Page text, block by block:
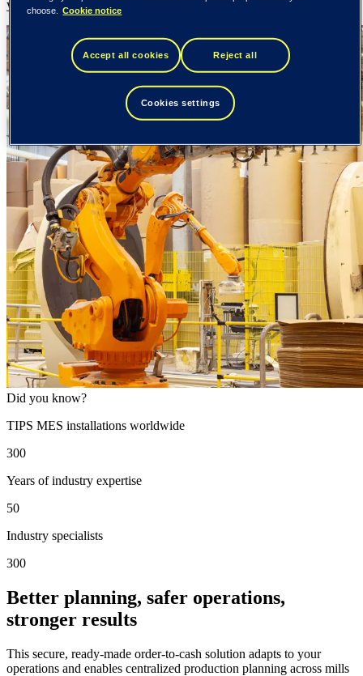
your entire value chain.
Did you know?
TIPS MES installations worldwide
300
Years of industry expertise
50
Industry specialists
300
Better planning, safer operations,
stronger results
This secure, ready-made order-to-cash solution adapts to your
operations and enables centralized production planning across mills
choose.
Cookie notice
Accept all cookies Reject all
Cookies settings